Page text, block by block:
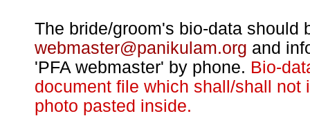
The bride/groom's bio-data should
webmaster@panikulam.org and
'PFA webmaster' by phone. Bio-
document file which shall/shall not
photo pasted inside.